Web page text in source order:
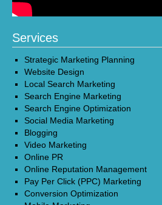
Services
Strategic Marketing Planning
Website Design
Local Search Marketing
Search Engine Marketing
Search Engine Optimization
Social Media Marketing
Blogging
Video Marketing
Online PR
Online Reputation Management
Pay Per Click (PPC) Marketing
Conversion Optimization